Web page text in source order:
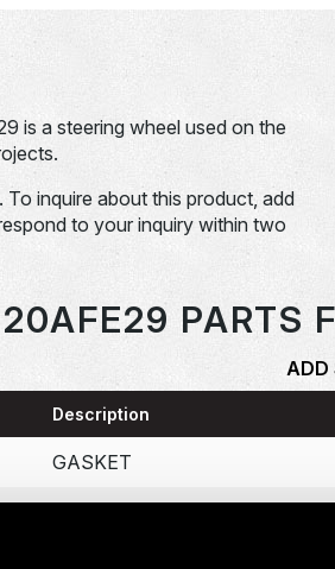
is a steering wheel used on the
inquire about this product, add
to your inquiry within two
PARTS
ADD
Description
GASKET